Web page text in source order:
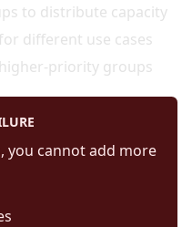
to distribute capacity
different use cases
priority groups
you cannot add more